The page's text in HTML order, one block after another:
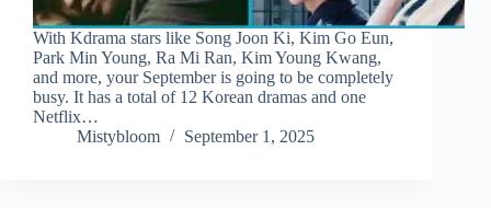
With Kdrama stars like Song Joon Ki, Kim Go Eun,
Park Min Young, Ra Mi Ran, Kim Young Kwang,
and more, your September is going to be completely
busy. It has a total of 12 Korean dramas and one
Netflix…
Mistybloom
September 1, 2025